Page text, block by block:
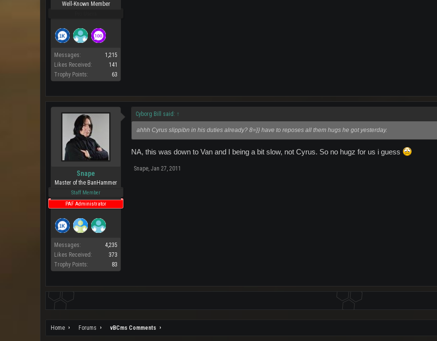
Well-Known Member
Messages:
1,215
Likes Received:
141
Trophy Points:
63
Snape
Master of the BanHammer
Staff Member
PAF Administrator
Messages:
4,235
Likes Received:
373
Trophy Points:
83
Cyborg Bill said: ↑
ahhh Cyrus slippibn in his duties already? 8=}} have to reposes all them hugs he got yesterday.
NA, this was down to Van and I being a bit slow, not Cyrus. So no hugz for us i guess
Snape Jan 27, 2011
Home Forums vBCms Comments